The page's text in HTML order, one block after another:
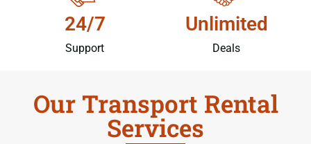
24/7
Support
Unlimited
Deals
Our Transport Rental
Services